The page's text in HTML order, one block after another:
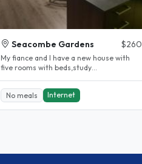
Seacombe Gardens $260
My fiance and I have a new house with
five rooms with beds,study
No meals
Internet